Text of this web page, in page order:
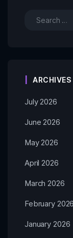
ARCHIVES
July 2026
June 2026
May 2026
April 2026
March 2026
February 2026
January 2026